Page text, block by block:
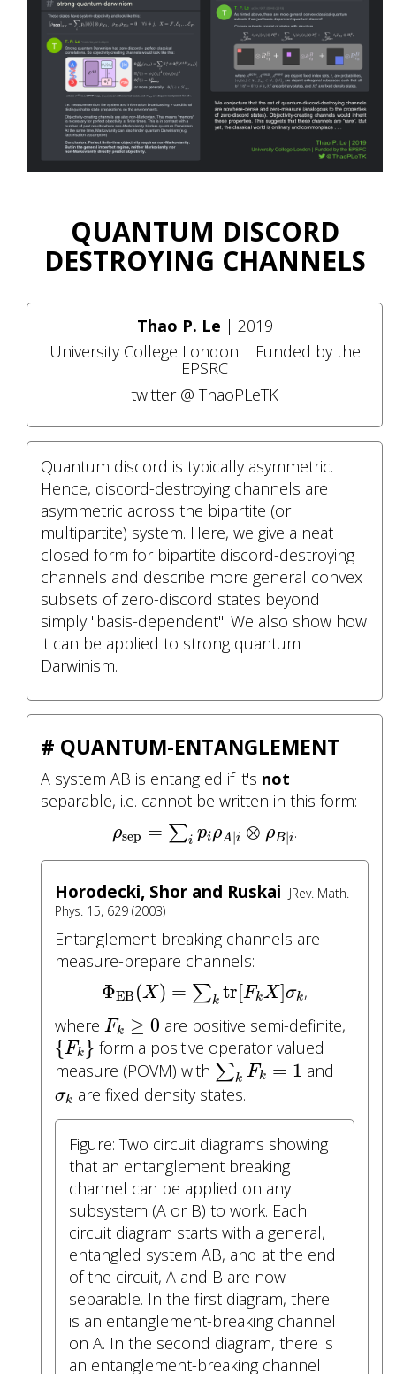
QUANTUM DISCORD
DESTROYING CHANNELS
Thao P. Le | 2019
University College London | Funded by the
EPSRC
twitter @ ThaoPLeTK
Quantum discord is typically asymmetric.
Hence, discord-destroying channels are
asymmetric across the bipartite (or
multipartite) system. Here, we give a neat
closed form for bipartite discord-destroying
channels and describe more general convex
subsets of zero-discord states beyond
simply "basis-dependent". We also show how
it can be applied to strong quantum
Darwinism.
# QUANTUM-ENTANGLEMENT
A system AB is entangled if it's not
separable, i.e. cannot be written in this form:
ρsep = ∑i piρA |i ⊗ ρB| i
ρ ∑ip ρ A| ⊗ρ B| .
Horodecki, Shor and Ruskai JRev. Math.
Phys. 15, 629 (2003)
Entanglement-breaking channels are
measure-prepare channels:
ΦEB (X) = ∑k tr[FkX]σk
Φ EB(X)= tr[ kX]σ k
,
where Fk ≥ 0
Fk ≥0 are positive semi-definite,
{Fk}
{Fk} form a positive operator valued
measure (POVM) with ∑k Fk = 1
∑kFk=1 and
σk
σk are fixed density states.
Figure: Two circuit diagrams showing
that an entanglement breaking
channel can be applied on any
subsystem (A or B) to work. Each
circuit diagram starts with a general,
entangled system AB, and at the end
of the circuit, A and B are now
separable. In the first diagram, there
is an entanglement-breaking channel
on A. In the second diagram, there is
an entanglement-breaking channel